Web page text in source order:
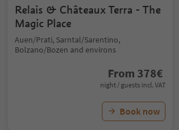
Relais & Châteaux Terra - The
Magic Place
Auen/Prati, Sarntal/Sarentino,
Bolzano/Bozen and environs
From 378€
night / guests incl. VAT
Book now